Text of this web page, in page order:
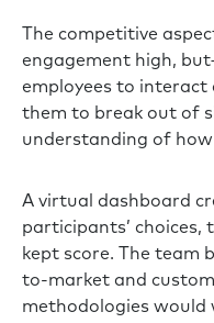
The competitive
engagement high,
employees to
them to break out of
understanding of
A virtual dashboard
participants’ choices,
kept score. The team
to-market and
methodologies would